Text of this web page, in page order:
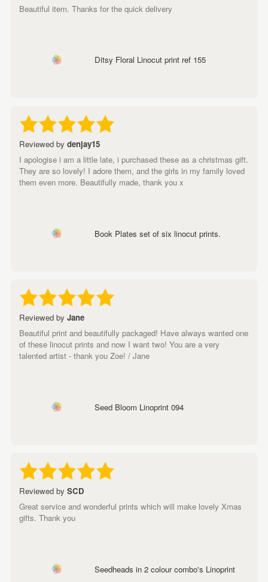
Beautiful item. Thanks for the quick delivery
Ditsy Floral Linocut print ref 155
Reviewed by denjay15
I apologise i am a little late, i purchased these as a christmas gift.
They are so lovely! I adore them, and the girls in my family loved
them even more. Beautifully made, thank you x
Book Plates set of six linocut prints.
Reviewed by Jane
Beautiful print and beautifully packaged! Have always wanted one
of these linocut prints and now I want two! You are a very
talented artist - thank you Zoe! / Jane
Seed Bloom Linoprint 094
Reviewed by SCD
Great service and wonderful prints which will make lovely Xmas
gifts. Thank you
Seedheads in 2 colour combo's Linoprint